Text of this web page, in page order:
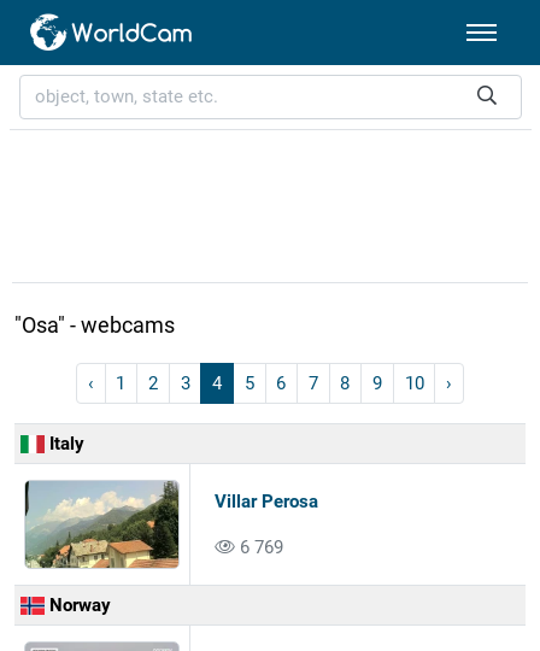
"Osa" - webcams
‹ 1 2 3 4 5 6 7 8 9 10 ›
Italy
Villar Perosa
6 769
Norway